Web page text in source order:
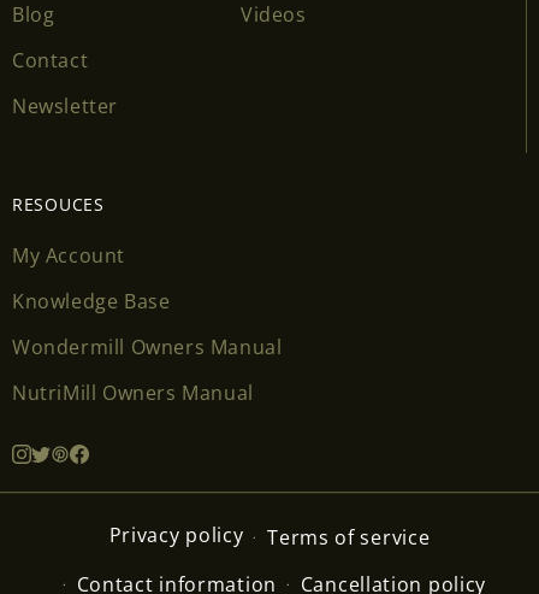
Blog
Contact
Newsletter
Videos
RESOUCES
My Account
Knowledge Base
Wondermill Owners Manual
NutriMill Owners Manual
Privacy policy
Terms of service
Contact information
Cancellation policy